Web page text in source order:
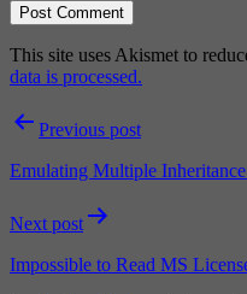
This site uses Akismet to
data is processed.
PostPrevious post
Emulating Multiple
Next post
Impossible to Read MS